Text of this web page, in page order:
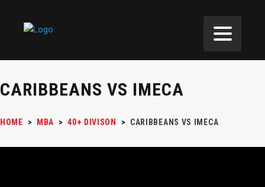
CARIBBEANS VS IMECA
HOME > MBA > 40+ DIVISON > CARIBBEANS VS IMECA